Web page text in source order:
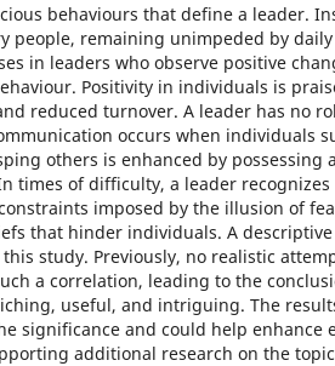
behaviours that define a leader.
people, remaining unimpeded by
in leaders who observe positive
Positivity in individuals is
reduced turnover. A leader has no
occurs when individuals
others is enhanced by possessing
times of difficulty, a leader
imposed by the illusion of
that hinder individuals. A
study. Previously, no realistic
a correlation, leading to the
useful, and intriguing. The
significance and could help enhance
additional research on the